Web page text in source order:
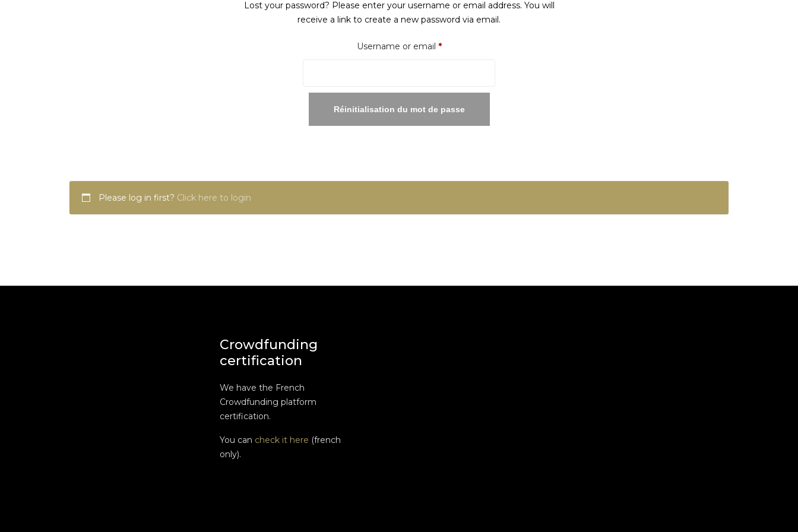
Lost your password? Please enter your username or email address. You will
receive a link to create a new password via email.
Username or email *Required
Réinitialisation du mot de passe
Please log in first? Click here to login
Crowdfunding
certification
We have the French
Crowdfunding platform
certification.
You can check it here (french
only).